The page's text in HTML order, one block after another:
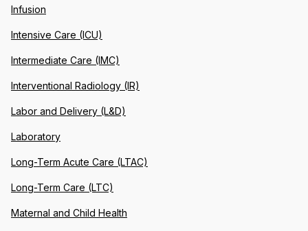
Infusion
Intensive Care (ICU)
Intermediate Care (IMC)
Interventional Radiology (IR)
Labor and Delivery (L&D)
Laboratory
Long-Term Acute Care (LTAC)
Long-Term Care (LTC)
Maternal and Child Health